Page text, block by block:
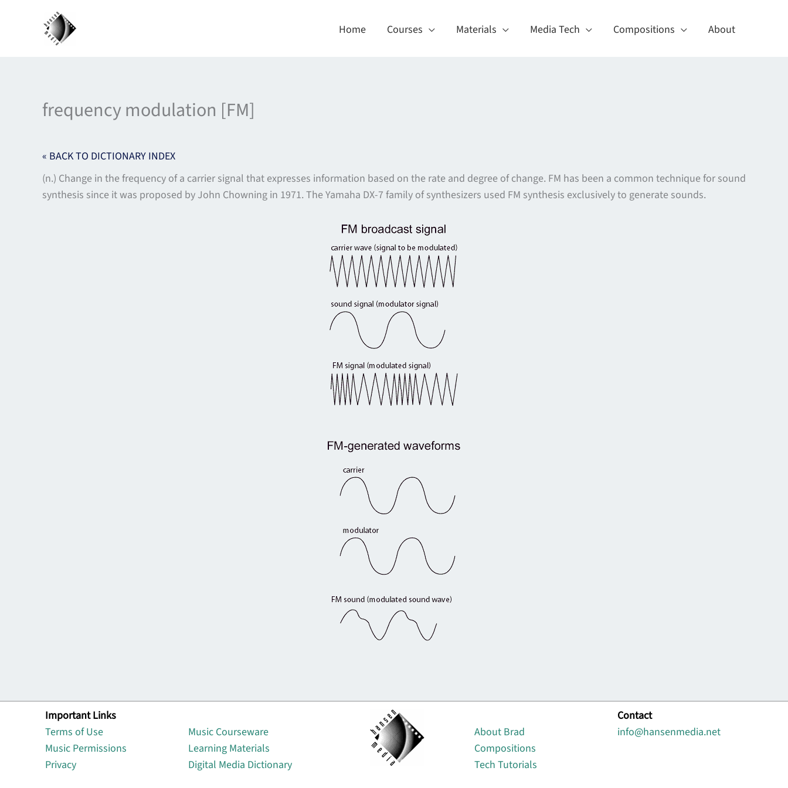
Home Courses Materials Media Tech Compositions About
frequency modulation [FM]
« BACK TO DICTIONARY INDEX
(n.) Change in the frequency of a carrier signal that expresses information based on the rate and degree of change. FM has been a common technique for sound
synthesis since it was proposed by John Chowning in 1971. The Yamaha DX-7 family of synthesizers used FM synthesis exclusively to generate sounds.
Important Links
Terms of Use
Music Permissions
Privacy
Music Courseware
Learning Materials
Digital Media Dictionary
About Brad
Compositions
Tech Tutorials
Contact
info@hansenmedia.net